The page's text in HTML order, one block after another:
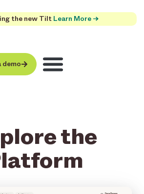
the new Tilt Learn More →
demo
the